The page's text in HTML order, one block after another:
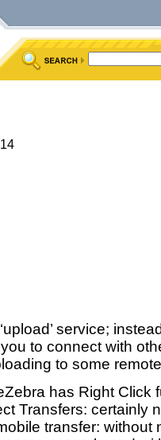
service;
to connect with
to some
has Right Click
Transfers: certainly
transfer: without